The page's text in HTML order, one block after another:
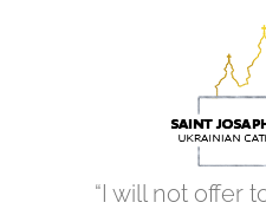
“I will not offer